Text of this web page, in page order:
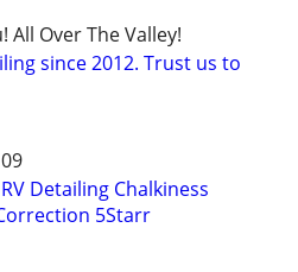
All Over The Valley!
since 2012. Trust us to
Detailing Chalkiness
5Starr